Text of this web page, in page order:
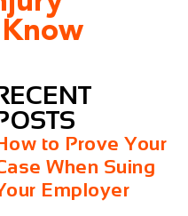
to Prove Your
When Suing
Employer